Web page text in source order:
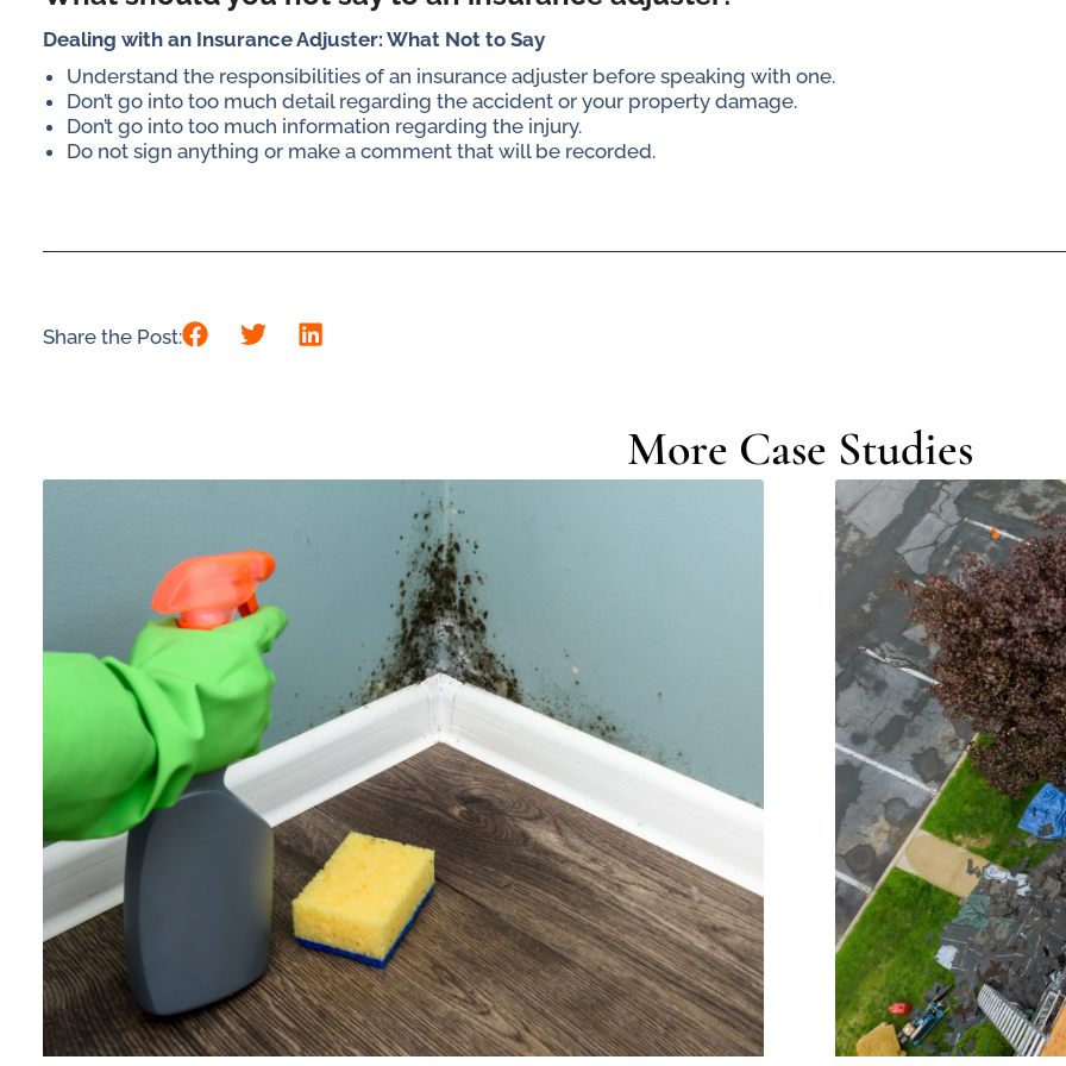
Dealing with an Insurance Adjuster: What Not to Say
Understand the responsibilities of an insurance adjuster before speaking with one.
Don’t go into too much detail regarding the accident or your property damage.
Don’t go into too much information regarding the injury.
Do not sign anything or make a comment that will be recorded.
Share the Post:
More Case Studies